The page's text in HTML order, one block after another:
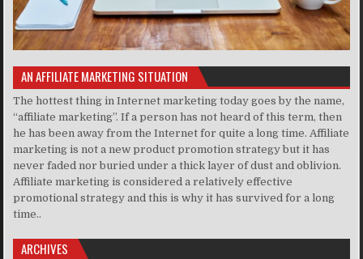
AN AFFILIATE MARKETING SITUATION
The hottest thing in Internet marketing today goes by the name,
“affiliate marketing”. If a person has not heard of this term, then
he has been away from the Internet for quite a long time. Affiliate
marketing is not a new product promotion strategy but it has
never faded nor buried under a thick layer of dust and oblivion.
Affiliate marketing is considered a relatively effective
promotional strategy and this is why it has survived for a long
time..
ARCHIVES